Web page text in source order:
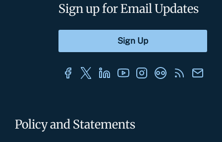
Policy and Statements
Sign up for Email Updates